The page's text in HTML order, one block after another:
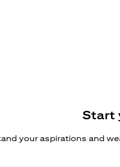
Start
your aspirations and